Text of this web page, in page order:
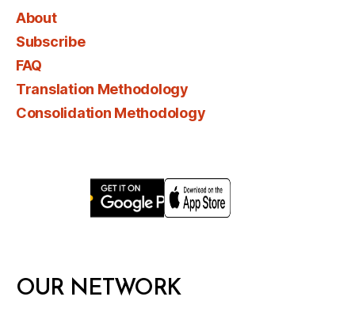
About
Subscribe
FAQ
Translation Methodology
Consolidation Methodology
OUR NETWORK